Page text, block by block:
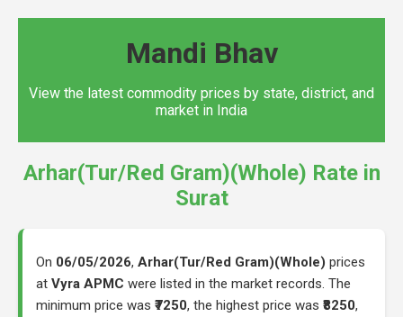
Mandi Bhav
View the latest commodity prices by state, district, and
market in India
Arhar(Tur/Red Gram)(Whole) Rate in
Surat
On 06/05/2026, Arhar(Tur/Red Gram)(Whole) prices
at Vyra APMC were listed in the market records. The
minimum price was ₹7250, the highest price was ₹8250,